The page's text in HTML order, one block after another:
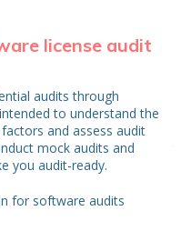
license audit
audits through
to understand the
and assess audit
mock audits and
you audit-ready.
for software audits